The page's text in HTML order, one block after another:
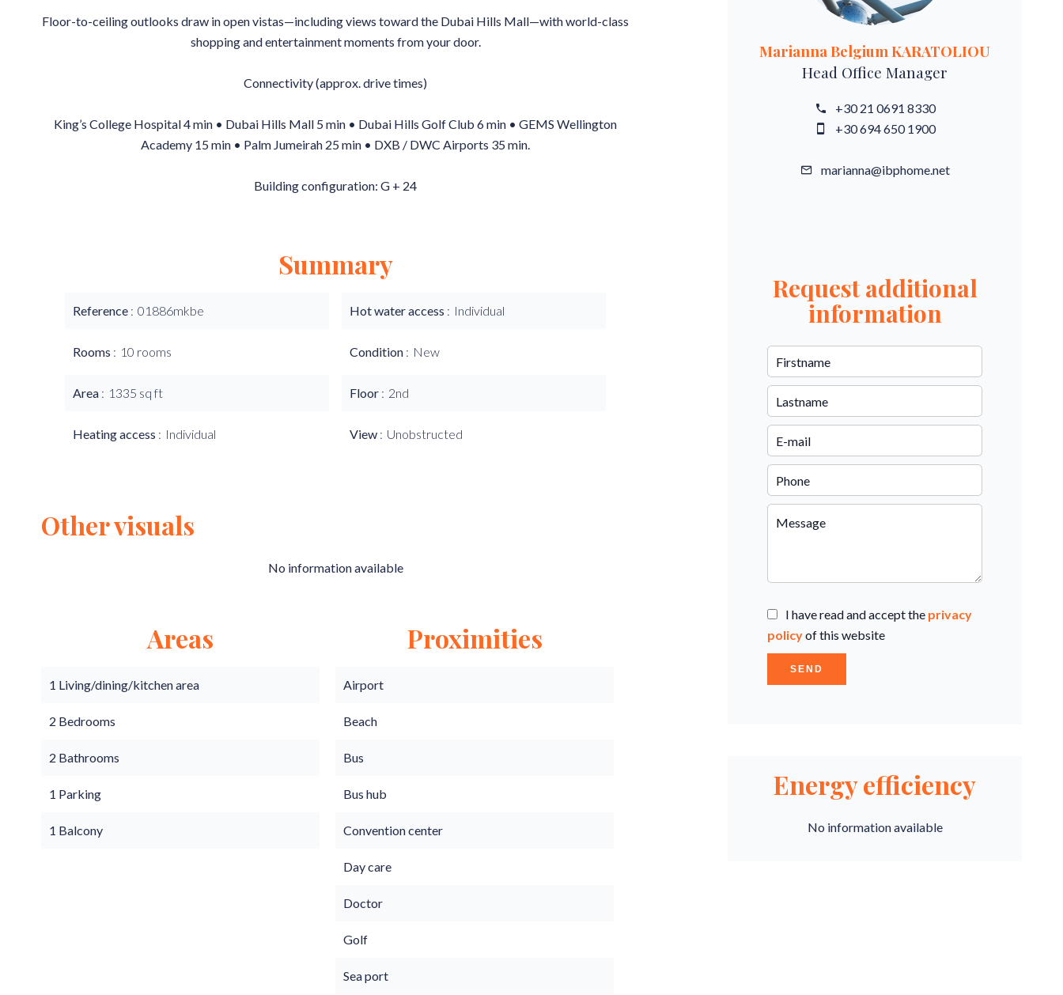
Floor-to-ceiling outlooks draw in open vistas—including views toward the Dubai Hills Mall—with world-class
shopping and entertainment moments from your door.
Connectivity (approx. drive times)
King’s College Hospital 4 min • Dubai Hills Mall 5 min • Dubai Hills Golf Club 6 min • GEMS Wellington
Academy 15 min • Palm Jumeirah 25 min • DXB / DWC Airports 35 min.
Building configuration: G + 24
Summary
Reference 01886mkbe
Rooms 10 rooms
Area 1335 sq ft
Heating access Individual
Hot water access Individual
Condition New
Floor 2nd
View Unobstructed
Other visuals
No information available
Areas
1 Living/dining/kitchen area
2 Bedrooms
2 Bathrooms
1 Parking
1 Balcony
Proximities
Airport
Beach
Bus
Bus hub
Convention center
Day care
Doctor
Golf
Sea port
Marianna Belgium KARATOLIOU
Head Office Manager
+30 21 0691 8330
+30 694 650 1900
marianna@ibphome.net
Request additional
information
I have read and accept the privacy
policyof this website
SEND
Energy efficiency
No information available